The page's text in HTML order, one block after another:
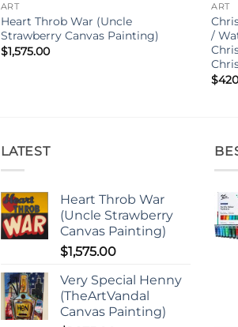
ART
Heart Throb War (Uncle
Strawberry Canvas Painting)
$1,575.00
ART
/
$
LATEST
Heart Throb War
(Uncle Strawberry
Canvas Painting)
$1,575.00
Very Special Henny
(TheArtVandal
Canvas Painting)